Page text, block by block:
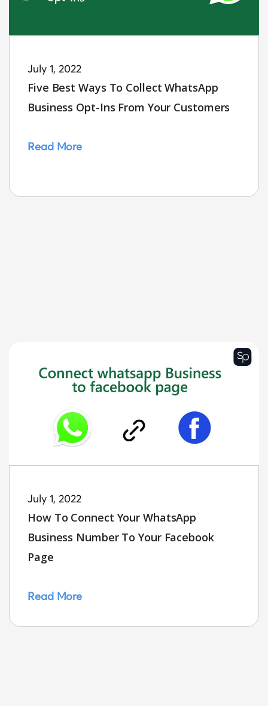
July 1, 2022
Five Best Ways To Collect WhatsApp
Business Opt-Ins From Your Customers
Read More
July 1, 2022
How To Connect Your WhatsApp
Business Number To Your Facebook
Page
Read More